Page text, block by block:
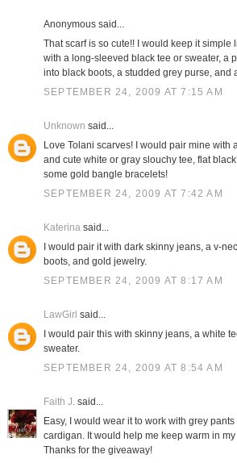
Anonymous said...
That scarf is so cute!! I would keep it simple
with a long-sleeved black tee or sweater, a
into black boots, a studded grey purse, and
SEPTEMBER 24, 2009 AT 7:15 AM
Unknown said...
Love Tolani scarves! I would pair mine with
and cute white or gray slouchy tee, flat
some gold bangle bracelets!
SEPTEMBER 24, 2009 AT 7:42 AM
Katerinasaid...
I would pair it with dark skinny jeans, a v-
boots, and gold jewelry.
SEPTEMBER 24, 2009 AT 8:17 AM
LawGirl said...
I would pair this with skinny jeans, a white
sweater.
SEPTEMBER 24, 2009 AT 8:54 AM
Faith J.said...
Easy, I would wear it to work with grey
cardigan. It would help me keep warm in
Thanks for the giveaway!